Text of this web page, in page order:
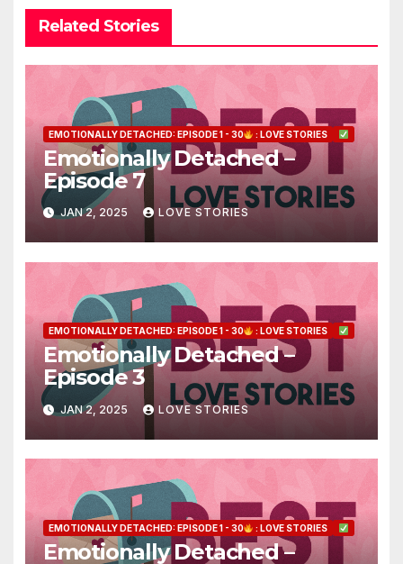
Related Stories
EMOTIONALLY DETACHED: EPISODE 1 - 30 : LOVE STORIES
Emotionally Detached –
Episode 7
JAN 2, 2025 LOVE STORIES
EMOTIONALLY DETACHED: EPISODE 1 - 30 : LOVE STORIES
Emotionally Detached –
Episode 3
JAN 2, 2025 LOVE STORIES
EMOTIONALLY DETACHED: EPISODE 1 - 30 : LOVE STORIES
Emotionally Detached –